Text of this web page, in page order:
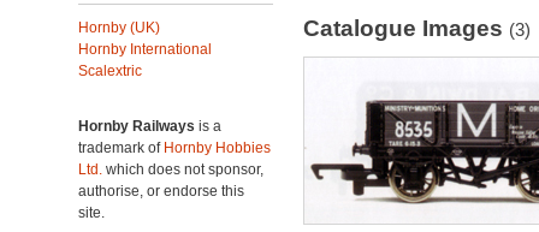
Hornby (UK)
Hornby International
Scalextric
Hornby Railways is a
trademark of Hornby Hobbies
Ltd. which does not sponsor,
authorise, or endorse this
site.
Catalogue Images (3)